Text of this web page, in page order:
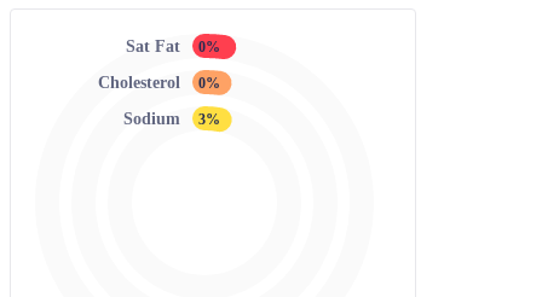
Sat Fat 0%
Cholesterol 0%
Sodium 3%